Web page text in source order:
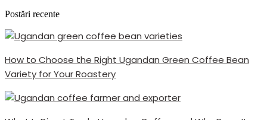
Postări recente
How to Choose the Right Ugandan Green Coffee Bean
Variety for Your Roastery